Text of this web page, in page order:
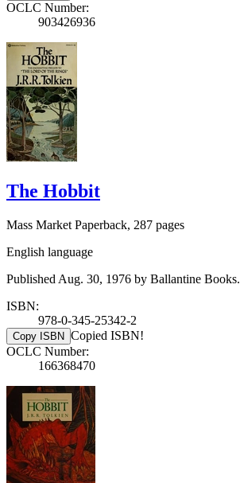
OCLC Number:
903426936
The Hobbit
Mass Market Paperback, 287 pages
English language
Published Aug. 30, 1976 by Ballantine Books.
ISBN:
978-0-345-25342-2
Copy ISBN Copied ISBN!
OCLC Number:
166368470